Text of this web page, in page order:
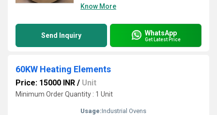
Know More
Send Inquiry WhatsApp
Get Latest Price
60KW Heating Elements
Price: 15000 INR / Unit
Minimum Order Quantity : 1 Unit
Usage:Industrial Ovens